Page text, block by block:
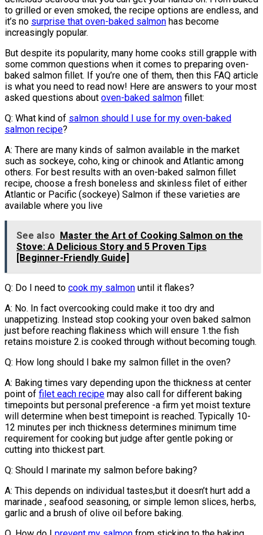
to grilled or even smoked, the recipe options are endless, and
it’s no surprise that oven-baked salmon has become
increasingly popular.
But despite its popularity, many home cooks still grapple with
some common questions when it comes to preparing oven-
baked salmon fillet. If you’re one of them, then this FAQ article
is what you need to read now! Here are answers to your most
asked questions about oven-baked salmon fillet:
Q: What kind of salmon should I use for my oven-baked
salmon recipe?
A: There are many kinds of salmon available in the market
such as sockeye, coho, king or chinook and Atlantic among
others. For best results with an oven-baked salmon fillet
recipe, choose a fresh boneless and skinless filet of either
Atlantic or Pacific (sockeye) Salmon if these varieties are
available where you live
See also Master the Art of Cooking Salmon on the
Stove: A Delicious Story and 5 Proven Tips
[Beginner-Friendly Guide]
Q: Do I need to cook my salmon until it flakes?
A: No. In fact overcooking could make it too dry and
unappetizing. Instead stop cooking your oven baked salmon
just before reaching flakiness which will ensure 1.the fish
retains moisture 2.is cooked through without becoming tough.
Q: How long should I bake my salmon fillet in the oven?
A: Baking times vary depending upon the thickness at center
point of filet each recipe may also call for different baking
timepoints but personal preference -a firm yet moist texture
will determine when best timepoint is reached. Typically 10-
12 minutes per inch thickness determines minimum time
requirement for cooking but judge after gentle poking or
cutting into thickest part.
Q: Should I marinate my salmon before baking?
A: This depends on individual tastes,but it doesn’t hurt add a
marinade , seafood seasoning, or simple lemon slices, herbs,
garlic and a brush of olive oil before baking.